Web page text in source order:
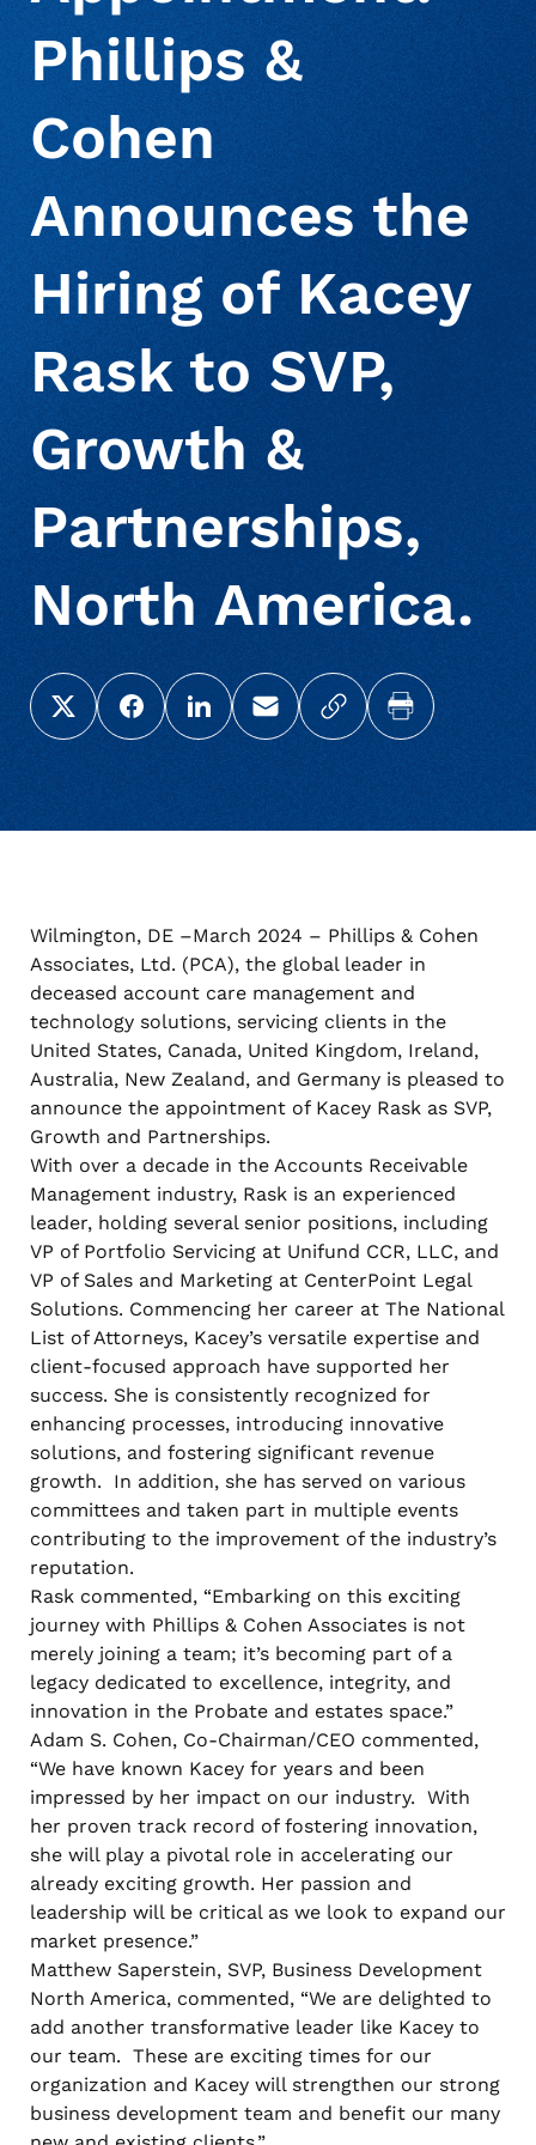
Deceased Notification Solutions
Commercial
Consumer Retail
Credit Card Issuers
Financial Services
Utilities
Press Releases
Media Mentions
About Us
Locations
Careers
Phillips &
Cohen
Announces the
Hiring of Kacey
Rask to SVP,
Growth &
Partnerships,
North America.
Share this page on X (Twitter)
Share this link on Facebook
Share this link on LinkedIn
Email a link to this page
Copy a link to your
Print this page
Wilmington, DE –March 2024 – Phillips & Cohen
Associates, Ltd. (PCA), the global leader in
deceased account care management and
technology solutions, servicing clients in the
United States, Canada, United Kingdom, Ireland,
Australia, New Zealand, and Germany is pleased to
announce the appointment of Kacey Rask as SVP,
Growth and Partnerships.
With over a decade in the Accounts Receivable
Management industry, Rask is an experienced
leader, holding several senior positions, including
VP of Portfolio Servicing at Unifund CCR, LLC, and
VP of Sales and Marketing at CenterPoint Legal
Solutions. Commencing her career at The National
List of Attorneys, Kacey’s versatile expertise and
client-focused approach have supported her
success. She is consistently recognized for
enhancing processes, introducing innovative
solutions, and fostering significant revenue
growth. In addition, she has served on various
committees and taken part in multiple events
contributing to the improvement of the industry’s
reputation.
Rask commented, “Embarking on this exciting
journey with Phillips & Cohen Associates is not
merely joining a team; it’s becoming part of a
legacy dedicated to excellence, integrity, and
innovation in the Probate and estates space.”
Adam S. Cohen, Co-Chairman/CEO commented,
“We have known Kacey for years and been
impressed by her impact on our industry. With
her proven track record of fostering innovation,
she will play a pivotal role in accelerating our
already exciting growth. Her passion and
leadership will be critical as we look to expand our
market presence.”
Matthew Saperstein, SVP, Business Development
North America, commented, “We are delighted to
add another transformative leader like Kacey to
our team. These are exciting times for our
organization and Kacey will strengthen our strong
business development team and benefit our many